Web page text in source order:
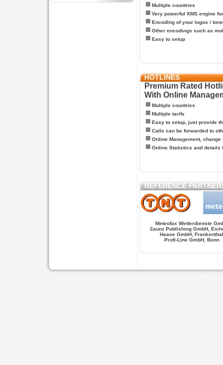
Multiple countries
Very powerful XMS engine
Encoding of your logos /
Other encodings such as
Easy to setup
HOTLINES
Premium Rated
With Online
Multiple countries
Multiple tarifs
Easy to setup, just provide
Calls can be forwarded to
Online Management, change
Online Statistics and details
REFERENCE
Meteofax Wetterdienste
Zaunz Publishing GmbH,
Haase GmbH, Frankenthal
Profi-Line GmbH, Bonn